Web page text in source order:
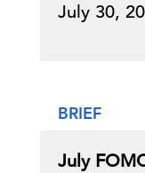
July 30,
BRIEF
July